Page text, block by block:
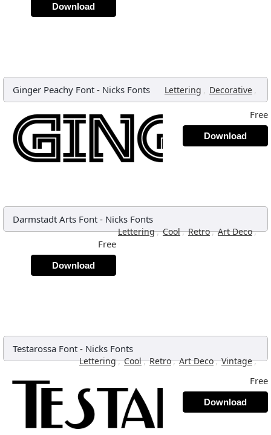
Download
Ginger Peachy Font - Nicks Fonts Lettering , Decorative ,
Free
Download
Darmstadt Arts Font - Nicks Fonts
Lettering, Cool, Retro, Art Deco,
Free
Download
Testarossa Font - Nicks Fonts
Lettering, Cool, Retro, Art Deco, Vintage,
Free
Download